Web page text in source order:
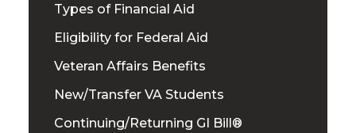
Types of Financial Aid
Eligibility for Federal Aid
Veteran Affairs Benefits
New/Transfer VA Students
Continuing/Returning GI Bill®